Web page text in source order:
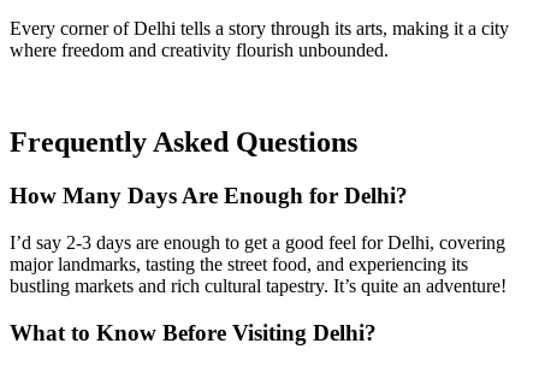
Every corner of Delhi tells a story through its arts, making it a city
where freedom and creativity flourish unbounded.
Frequently Asked Questions
How Many Days Are Enough for Delhi?
I’d say 2-3 days are enough to get a good feel for Delhi, covering
major landmarks, tasting the street food, and experiencing its
bustling markets and rich cultural tapestry. It’s quite an adventure!
What to Know Before Visiting Delhi?